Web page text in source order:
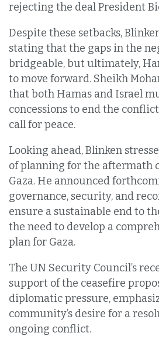
rejecting the deal President
Despite these setbacks,
stating that the gaps in the
bridgeable, but ultimately,
to move forward. Sheikh
that both Hamas and Israel
concessions to end the
call for peace.
Looking ahead, Blinken
of planning for the aftermath
Gaza. He announced
governance, security, and
ensure a sustainable end to
the need to develop a
plan for Gaza.
The UN Security Council’s
support of the ceasefire
diplomatic pressure,
community’s desire for a
ongoing conflict.